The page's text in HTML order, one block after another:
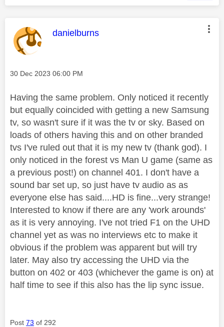
This message was authored by:
danielburns
Message posted on
‎30 Dec 2023 06:00 PM
Having the same problem. Only noticed it recently
but equally coincided with getting a new Samsung
tv, so wasn't sure if it was the tv or sky. Based on
loads of others having this and on other branded
tvs I've ruled out that it is my new tv (thank god). I
only noticed in the forest vs Man U game (same as
a previous post!) on channel 401. I don't have a
sound bar set up, so just have tv audio as as
everyone else has said....HD is fine...very strange!
Interested to know if there are any 'work arounds'
as it is very annoying. I've not tried F1 on the UHD
channel yet as was no interviews etc to make it
obvious if the problem was apparent but will try
later. May also try accessing the UHD via the
button on 402 or 403 (whichever the game is on) at
half time to see if this also has the lip sync issue.
Post 73 of 292